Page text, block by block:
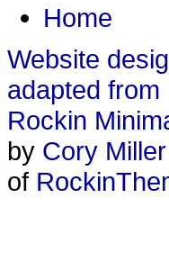
Home
Website
adapted from
Rockin
by Cory Miller
of